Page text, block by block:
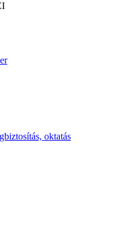
oktatás